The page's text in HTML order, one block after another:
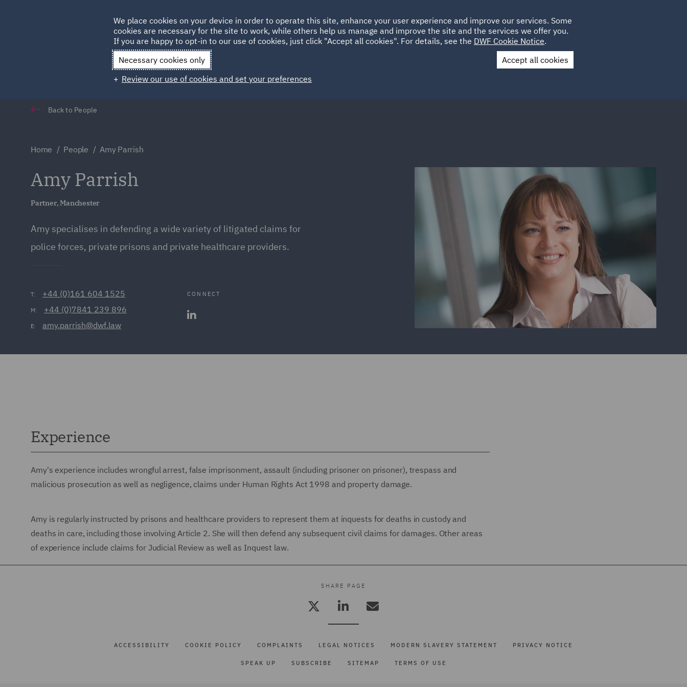
HOME ABOUT SUSTAINABILITY LOCATIONS CAREERS
Qatar Spain UAE UK
Contact Us
Back to People
Home People Amy Parrish
Amy Parrish
Partner, Manchester
Amy specialises in defending a wide variety of litigated claims for
police forces, private prisons and private healthcare providers.
T: +44 (0)161 604 1525
M: +44 (0)7841 239 896
E: amy.parrish@dwf.law
CONNECT
Experience
Amy's experience includes wrongful arrest, false imprisonment, assault (including prisoner on prisoner), trespass and
malicious prosecution as well as negligence, claims under Human Rights Act 1998 and property damage.
Amy is regularly instructed by prisons and healthcare providers to represent them at inquests for deaths in custody and
deaths in care, including those involving Article 2. She will then defend any subsequent civil claims for damages. Other areas
of experience include claims for Judicial Review as well as Inquest law.
SHARE PAGE
ACCESSIBILITY COOKIE POLICY COMPLAINTS LEGAL NOTICES MODERN SLAVERY STATEMENT PRIVACY NOTICE
SPEAK UP SUBSCRIBE SITEMAP TERMS OF USE
We place cookies on your device in order to operate this site, enhance your user experience and improve our services. Some
cookies are necessary for the site to work, while others help us manage and improve the site and the services we offer you.
If you are happy to opt-in to our use of cookies, just click "Accept all cookies". For details, see the DWF Cookie Notice.
Necessary cookies only
Accept all cookies
Review our use of cookies and set your preferences